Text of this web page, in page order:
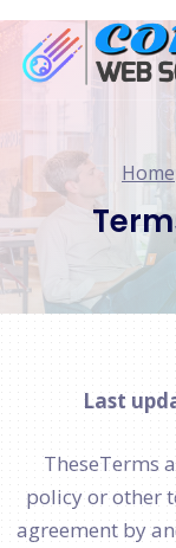
Home
Last
TheseTerms
policy or other
agreement by